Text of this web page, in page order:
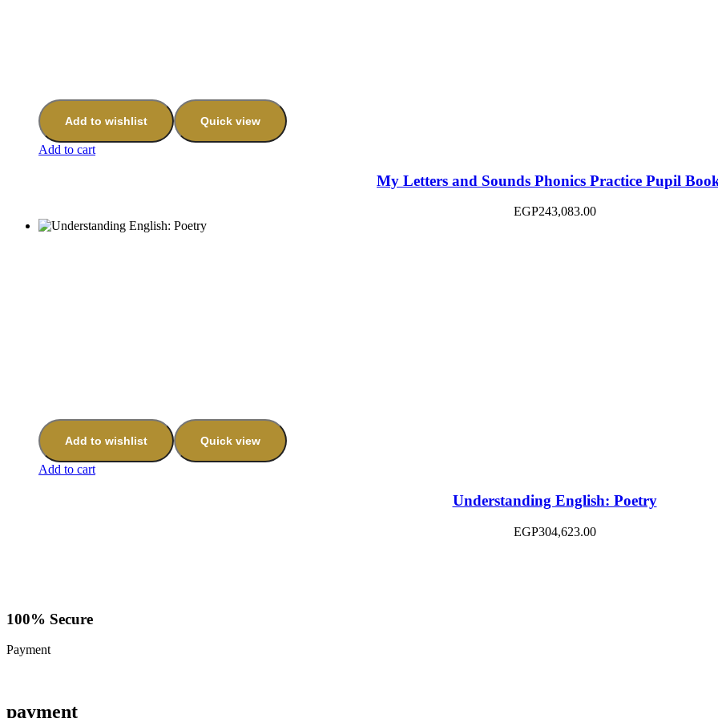
Add to wishlist Quick view
Add to cart
My Letters and Sounds Phonics Practice Pupil
EGP243,083.00
Add to wishlist Quick view
Add to cart
Understanding English: Poetry
EGP304,623.00
100% Secure
Payment
payment